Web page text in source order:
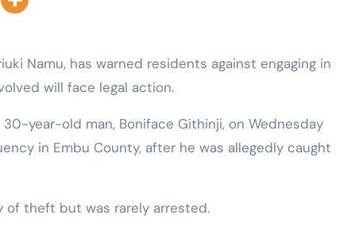
Namu, has warned residents against engaging in
will face legal action.
year-old man, Boniface Githinji, on Wednesday
in Embu County, after he was allegedly caught
of theft but was rarely arrested.